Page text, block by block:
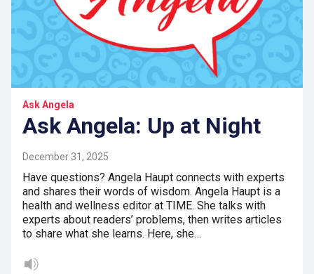
Ask Angela
Ask Angela: Up at Night
December 31, 2025
Have questions? Angela Haupt connects with experts
and shares their words of wisdom. Angela Haupt is a
health and wellness editor at TIME. She talks with
experts about readers’ problems, then writes articles
to share what she learns. Here, she…